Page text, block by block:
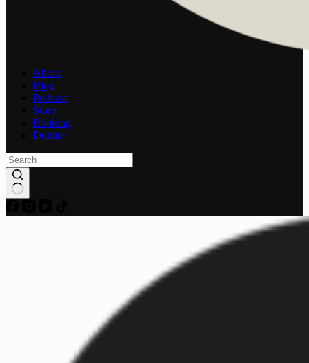
About
Blog
Podcast
Store
Booking
Donate